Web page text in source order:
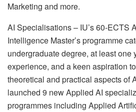
Marketing and more.
AI Specialisations – IU’s 60-ECTS
Intelligence Master’s programme
undergraduate degree, at least one
experience, and a keen aspiration
theoretical and practical aspects of
launched 9 new Applied AI
programmes including Applied